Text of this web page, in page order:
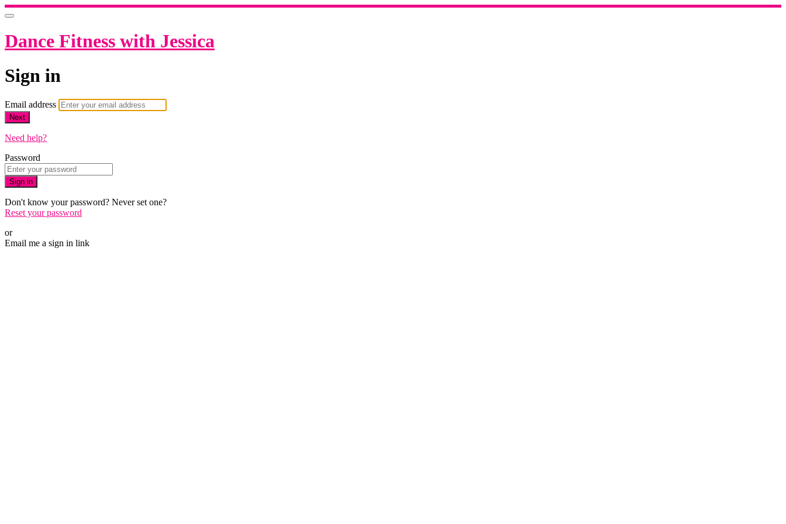
Dance Fitness with Jessica
Sign in
Email address
Next
Need help?
Password
Sign in
Don't know your password? Never set one?
Reset your password
or
Email me a sign in link